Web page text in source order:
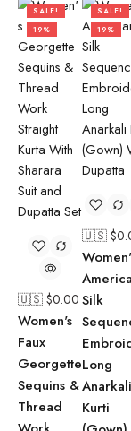
SALE!
19%
🇺🇸 $0.00
Women's
Faux
Georgette
Sequins &
Thread
SALE!
19%
🇺🇸 $
Silk
Long
Anarkali
Kurti